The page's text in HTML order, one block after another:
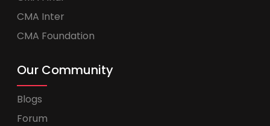
CMA Inter
CMA Foundation
Our Community
Blogs
Forum